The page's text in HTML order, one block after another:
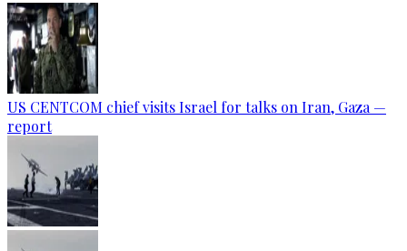
US CENTCOM chief visits Israel for talks on Iran, Gaza —
report